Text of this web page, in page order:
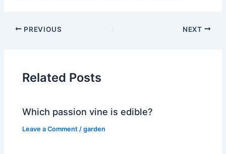
PREVIOUS NEXT
Related Posts
Which passion vine is edible?
Leave a Comment /garden